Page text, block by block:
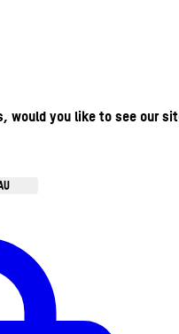
would you like to see our